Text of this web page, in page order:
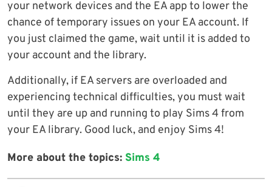
your network devices and the EA app to lower the
chance of temporary issues on your EA account. If
you just claimed the game, wait until it is added to
your account and the library.
Additionally, if EA servers are overloaded and
experiencing technical difficulties, you must wait
until they are up and running to play Sims 4 from
your EA library. Good luck, and enjoy Sims 4!
More about the topics: Sims 4